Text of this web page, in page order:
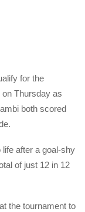
for the
Thursday as
both scored
after a goal-shy
of just 12 in 12
the tournament to